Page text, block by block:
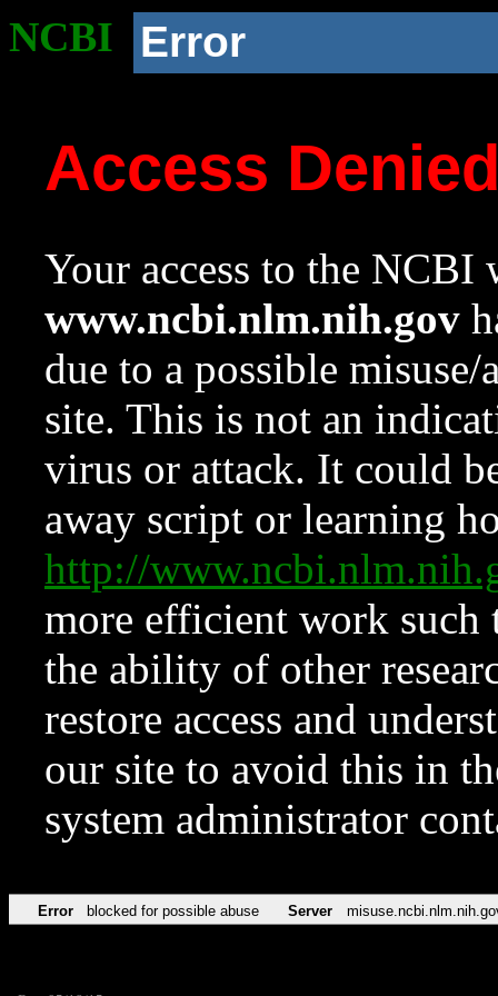
NCBI Error
Access
Your access to the NCBI
www.ncbi.nlm.nih.gov
due to a possible
site. This is not an
virus or attack. It could
away script or learning
http://
more efficient work such
the ability of other
restore access and
our site to avoid this in
system administrator
Error blocked for possible abuse Server